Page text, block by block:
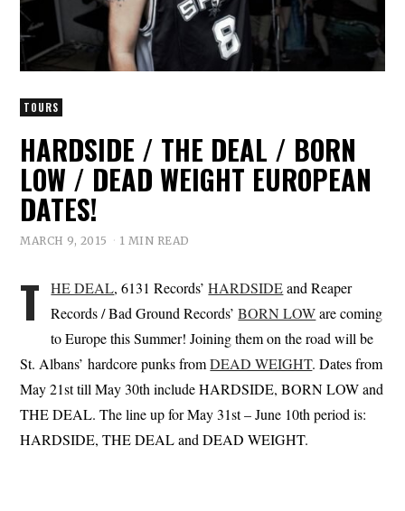
TOURS
HARDSIDE / THE DEAL / BORN
LOW / DEAD WEIGHT EUROPEAN
DATES!
MARCH 9, 2015 1 MIN READ
T HE DEAL, 6131 Records’HARDSIDEand Reaper
Records / Bad Ground Records’BORN LOWare coming
to Europe this Summer! Joining them on the road will be
St. Albans’ hardcore punks fromDEAD WEIGHT. Dates from
May 21st till May 30th include HARDSIDE, BORN LOW and
THE DEAL. The line up for May 31st – June 10th period is:
HARDSIDE, THE DEAL and DEAD WEIGHT.